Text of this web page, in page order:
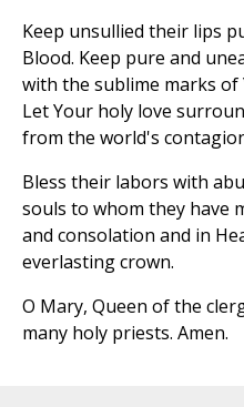
Keep unsullied their lips
Blood. Keep pure and
with the sublime marks
Let Your holy love
from the world's
Bless their labors with
souls to whom they have
and consolation and in
everlasting crown.
O Mary, Queen of the
many holy priests. Amen.